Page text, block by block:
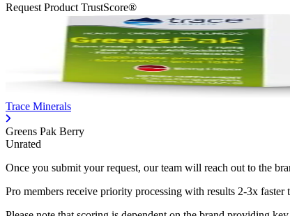
Request Product TrustScore®
Trace Minerals
Greens Pak Berry
Unrated
Once you submit your request, our team will reach out to the
Pro members receive priority processing with results 2-3x faster